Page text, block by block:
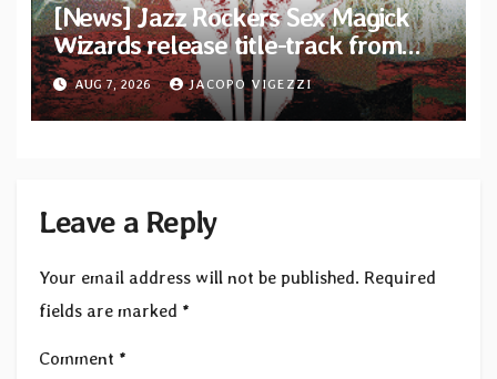
[News] Jazz Rockers Sex Magick
Wizards release title-track from
upcoming album “Suola ja Noaidi”
AUG 7, 2026 JACOPO VIGEZZI
Leave a Reply
Your email address will not be published. Required
fields are marked *
Comment *